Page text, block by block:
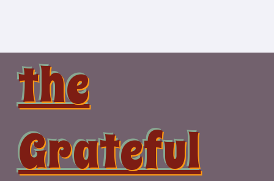
the
Grateful